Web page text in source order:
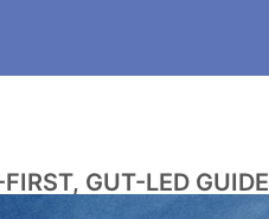
GUT-LED GUIDE